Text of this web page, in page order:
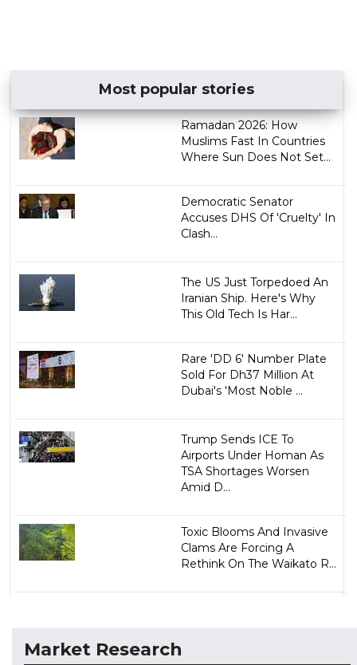
Most popular stories
Ramadan 2026: How
Muslims Fast In Countries
Where Sun Does Not Set...
Democratic Senator
Accuses DHS Of 'Cruelty' In
Clash...
The US Just Torpedoed An
Iranian Ship. Here's Why
This Old Tech Is Har...
Rare 'DD 6' Number Plate
Sold For Dh37 Million At
Dubai's 'Most Noble ...
Trump Sends ICE To
Airports Under Homan As
TSA Shortages Worsen
Amid D...
Toxic Blooms And Invasive
Clams Are Forcing A
Rethink On The Waikato R...
Market Research